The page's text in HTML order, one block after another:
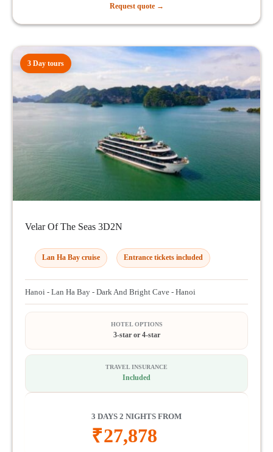
Request quote →
3 Day tours
Velar Of The Seas 3D2N
Lan Ha Bay cruise Entrance tickets included
Hanoi - Lan Ha Bay - Dark And Bright Cave - Hanoi
HOTEL OPTIONS
3-star or 4-star
TRAVEL INSURANCE
Included
3 DAYS 2 NIGHTS FROM
₹27,878